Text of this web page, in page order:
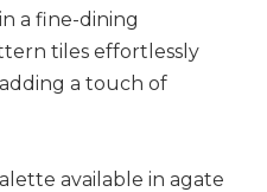
a fine-dining
tiles effortlessly
a touch of
available in agate